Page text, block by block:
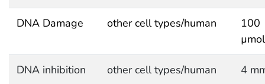
DNA Damage other cell types/human
100
DNA inhibition other cell types/human 4